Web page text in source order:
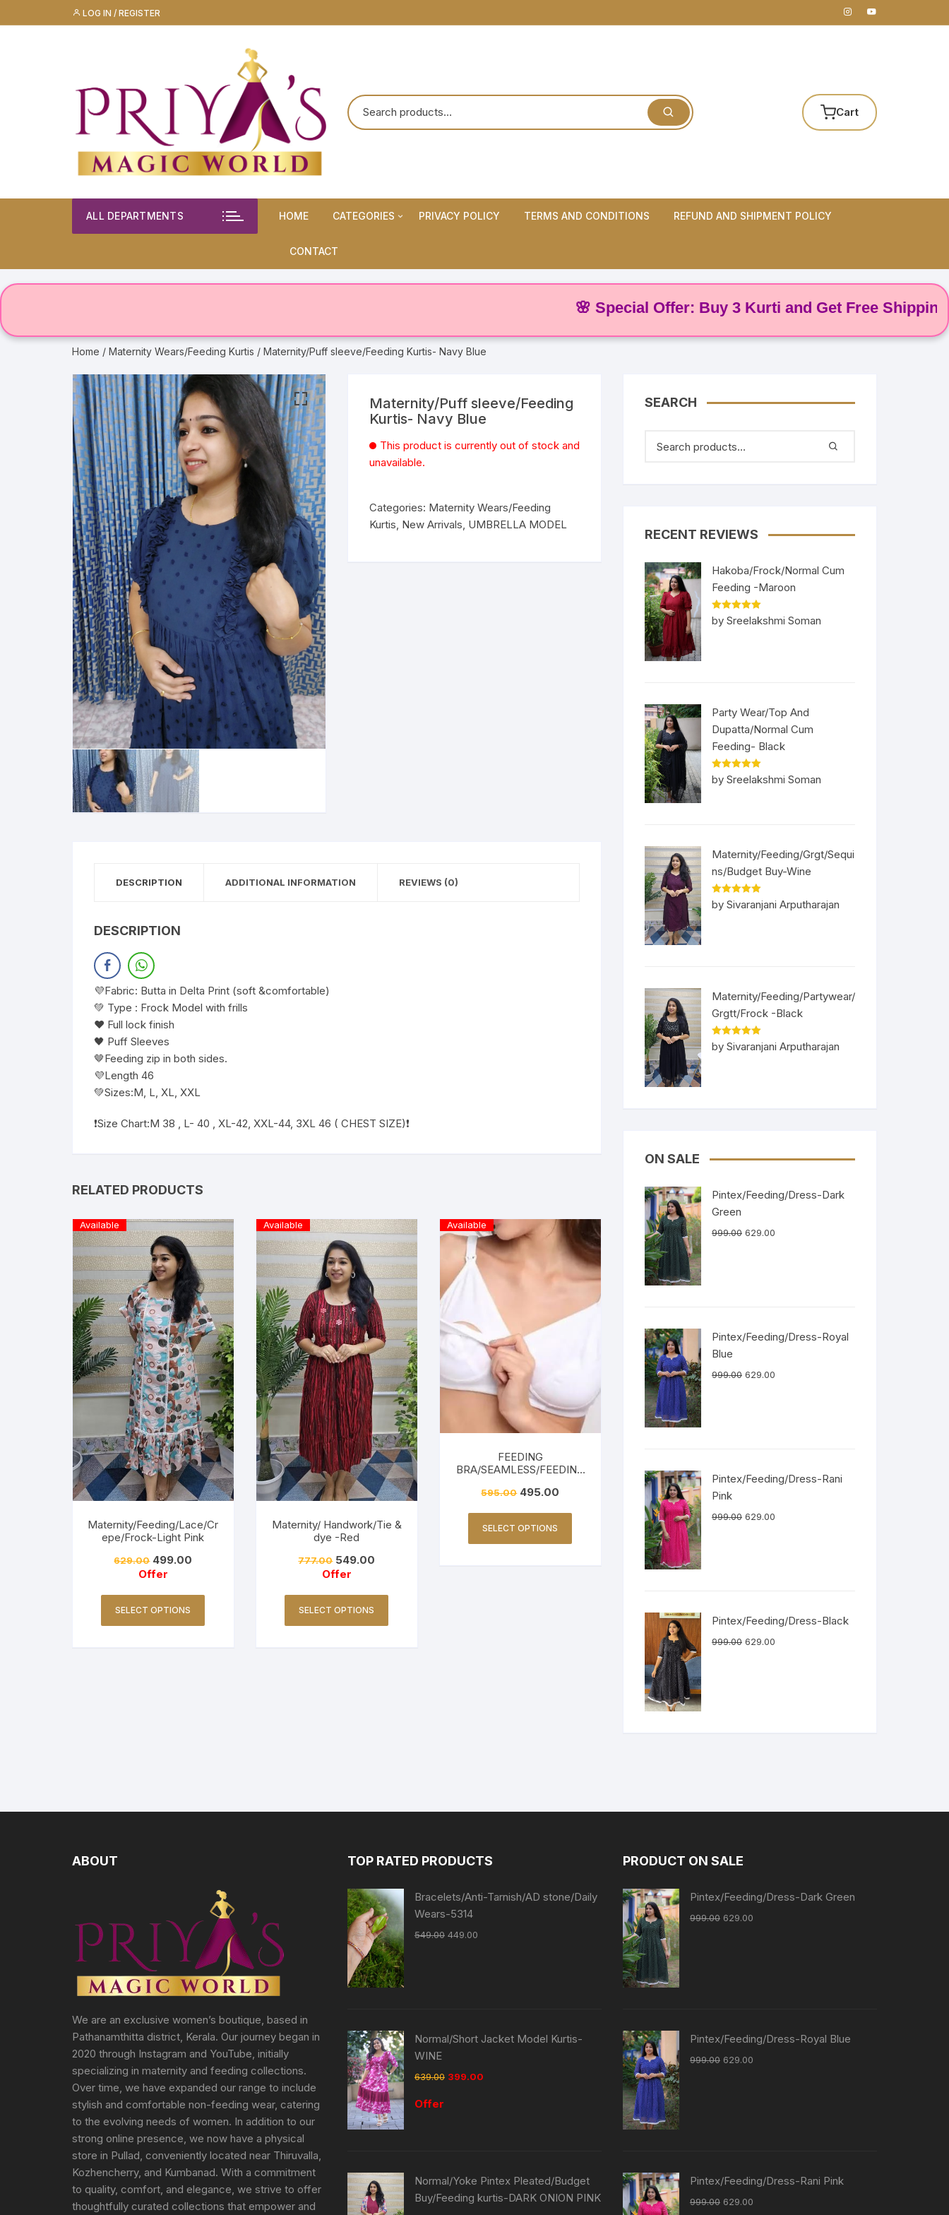
to
LOG IN / REGISTER
Cart
ALL DEPARTMENTS HOME CATEGORIES
Maternity Wears/Feeding
PRIVACY POLICY TERMS AND CONDITIONS REFUND AND SHIPMENT POLICY
CONTACT
🌸 Special Offer: Buy 3 Kurti and Get Free Shipping! 🌸
Home / Maternity Wears/Feeding Kurtis / Maternity/Puff sleeve/Feeding Kurtis- Navy Blue
Maternity/Puff sleeve/Feeding
Kurtis- Navy Blue
This product is currently out of stock and
unavailable.
Categories: Maternity Wears/Feeding
Kurtis, New Arrivals, UMBRELLA MODEL
DESCRIPTION ADDITIONAL INFORMATION REVIEWS (0)
DESCRIPTION
💜Fabric: Butta in Delta Print (soft &comfortable)
💚 Type : Frock Model with frills
❤️ Full lock finish
🖤 Puff Sleeves
🤎Feeding zip in both sides.
💜Length 46
💚Sizes:M, L, XL, XXL
❗️Size Chart:M 38 , L- 40 , XL-42, XXL-44, 3XL 46 ( CHEST SIZE)❗
RELATED PRODUCTS
Available
Maternity/Feeding/Lace/Cr
epe/Frock-Light Pink
629.00 499.00
Offer
SELECT OPTIONS
Available
Maternity/ Handwork/Tie &
dye -Red
777.00 549.00
Offer
SELECT OPTIONS
Available
FEEDING
BRA/SEAMLESS/FEEDING
595.00 495.00
SELECT OPTIONS
SEARCH
RECENT REVIEWS
Hakoba/Frock/Normal Cum
Feeding -Maroon
Rated5out
of 5
by Sreelakshmi Soman
Party Wear/Top And
Dupatta/Normal Cum
Feeding- Black
Rated5out
of 5
by Sreelakshmi Soman
Maternity/Feeding/Grgt/Sequi
ns/Budget Buy-Wine
Rated5out
of 5
by Sivaranjani Arputharajan
Maternity/Feeding/Partywear/
Grgtt/Frock -Black
Rated5out
of 5
by Sivaranjani Arputharajan
ON SALE
Pintex/Feeding/Dress-Dark
Green
999.00 629.00
Pintex/Feeding/Dress-Royal
Blue
999.00 629.00
Pintex/Feeding/Dress-Rani
Pink
999.00 629.00
Pintex/Feeding/Dress-Black
999.00 629.00
ABOUT
We are an exclusive women’s boutique, based in
Pathanamthitta district, Kerala. Our journey began in
2020 through Instagram and YouTube, initially
specializing in maternity and feeding collections.
Over time, we have expanded our range to include
stylish and comfortable non-feeding wear, catering
to the evolving needs of women. In addition to our
strong online presence, we now have a physical
store in Pullad, conveniently located near Thiruvalla,
Kozhencherry, and Kumbanad. With a commitment
to quality, comfort, and elegance, we strive to offer
thoughtfully curated collections that empower and
TOP RATED PRODUCTS
Bracelets/Anti-Tarnish/AD stone/Daily
Wears-5314
549.00 449.00
Normal/Short Jacket Model Kurtis-
WINE
639.00 399.00
Offer
Normal/Yoke Pintex Pleated/Budget
Buy/Feeding kurtis-DARK ONION PINK
PRODUCT ON SALE
Pintex/Feeding/Dress-Dark Green
999.00 629.00
Pintex/Feeding/Dress-Royal Blue
999.00 629.00
Pintex/Feeding/Dress-Rani Pink
999.00 629.00